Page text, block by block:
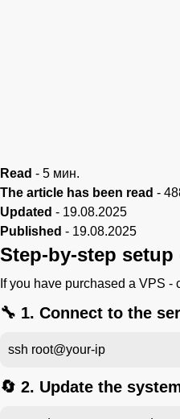
Read - 5 мин.
The article has been read -
Updated - 19.08.2025
Published - 19.08.2025
Step-by-step
If you have purchased a VPS
🔧 1. Connect to the
ssh root@your-ip
🔄 2. Update the